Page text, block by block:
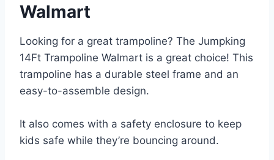
Walmart
Looking for a great trampoline? The Jumpking
14Ft Trampoline Walmart is a great choice! This
trampoline has a durable steel frame and an
easy-to-assemble design.
It also comes with a safety enclosure to keep
kids safe while they’re bouncing around.